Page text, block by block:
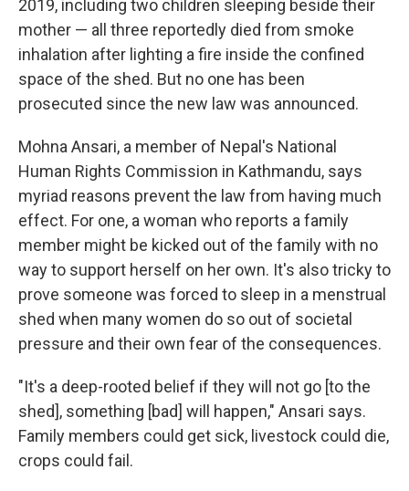
2019, including two children sleeping beside their
mother — all three reportedly died from smoke
inhalation after lighting a fire inside the confined
space of the shed. But no one has been
prosecuted since the new law was announced.
Mohna Ansari, a member of Nepal's National
Human Rights Commission in Kathmandu, says
myriad reasons prevent the law from having much
effect. For one, a woman who reports a family
member might be kicked out of the family with no
way to support herself on her own. It's also tricky to
prove someone was forced to sleep in a menstrual
shed when many women do so out of societal
pressure and their own fear of the consequences.
"It's a deep-rooted belief if they will not go [to the
shed], something [bad] will happen," Ansari says.
Family members could get sick, livestock could die,
crops could fail.